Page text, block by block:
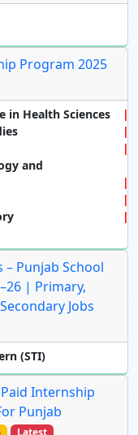
Program 2025
Health Sciences
and
– Punjab School
| Primary,
Jobs
(STI)
Internship
Punjab